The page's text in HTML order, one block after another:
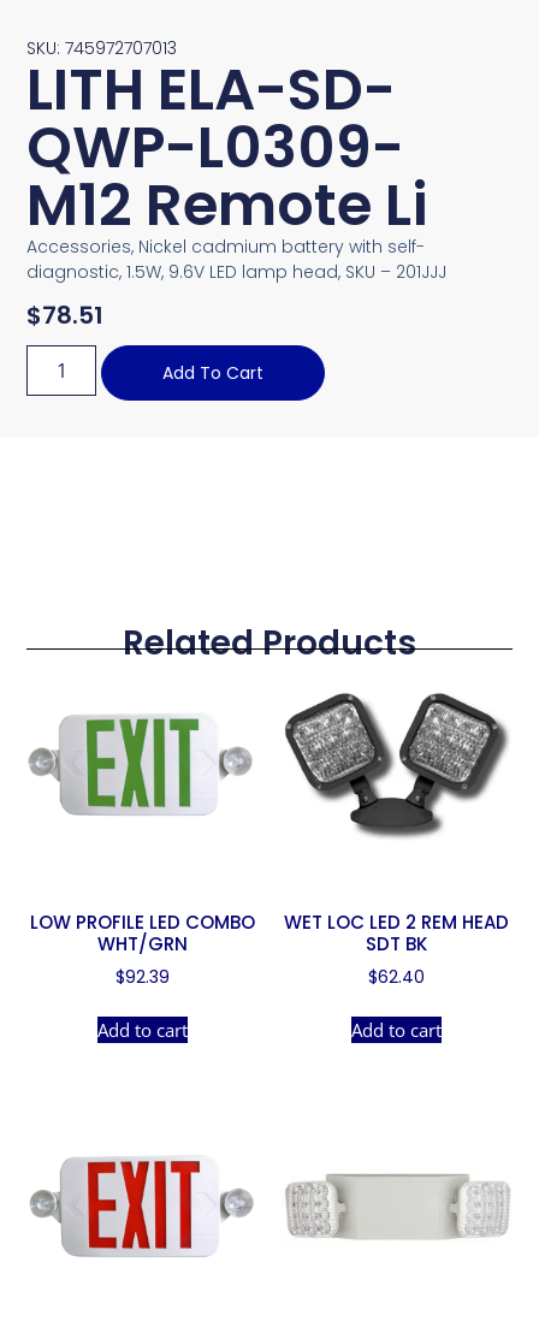
SKU: 745972707013
LITH ELA-SD-
QWP-L0309-
M12 Remote Li
Accessories, Nickel cadmium battery with self-
diagnostic, 1.5W, 9.6V LED lamp head, SKU – 201JJJ
$78.51
Add To Cart
Related Products
LOW PROFILE LED COMBO
WHT/GRN
$92.39
Add to cart
WET LOC LED 2 REM HEAD
SDT BK
$62.40
Add to cart